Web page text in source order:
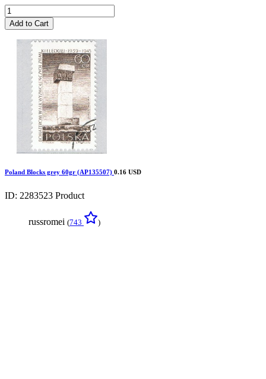
Add to Cart
Poland Blocks grey 60gr (AP135507) 0.16 USD
ID: 2283523 Product
russromei (743 )